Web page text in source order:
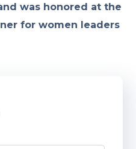
was honored at the
for women leaders